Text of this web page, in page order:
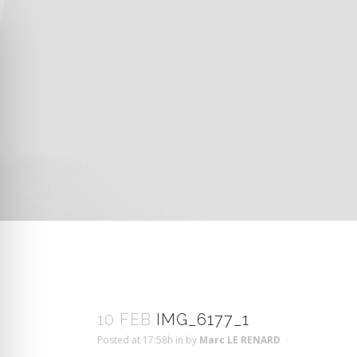
10 FEB IMG_6177_1
Posted at 17:58h in by Marc LE RENARD